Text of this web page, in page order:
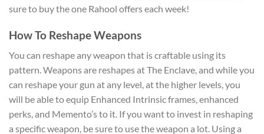
sure to buy the one Rahool offers each week!
How To Reshape Weapons
You can reshape any weapon that is craftable using its
pattern. Weapons are reshapes at The Enclave, and while you
can reshape your gun at any level, at the higher levels, you
will be able to equip Enhanced Intrinsic frames, enhanced
perks, and Memento’s to it. If you want to invest in reshaping
a specific weapon, be sure to use the weapon a lot. Using a